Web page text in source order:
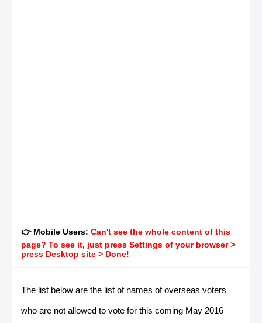
👉 Mobile Users: Can't see the whole content of this
page? To see it, just press Settings of your browser >
press Desktop site > Done!
The list below are the list of names of overseas voters
who are not allowed to vote for this coming May 2016